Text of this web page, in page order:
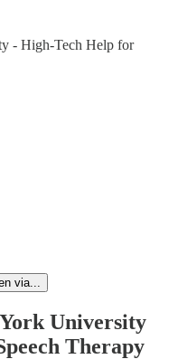
- High-Tech Help for
via...
University
Therapy